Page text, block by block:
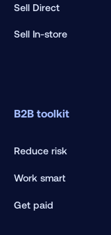
Sell Direct
Sell In-store
B2B toolkit
Reduce risk
Work smart
Get paid